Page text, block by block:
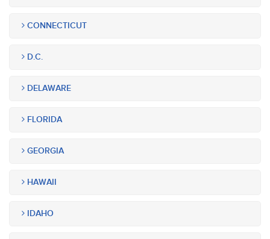
CONNECTICUT
D.C.
DELAWARE
FLORIDA
GEORGIA
HAWAII
IDAHO